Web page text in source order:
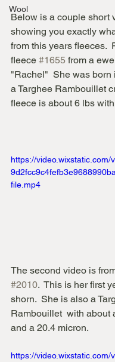
Wool
Below is a couple short
showing you exactly
from this years fleeces.
fleece #1655 from a
"Rachel"  She was born
a Targhee Rambouillet
fleece is about 6 lbs
https://video.wixstatic.com/
file.mp4
The second video is
#2010.  This is her first
shorn.  She is also a
Rambouillet  with about
and a 20.4 micron.
https://video.wixstatic.com/